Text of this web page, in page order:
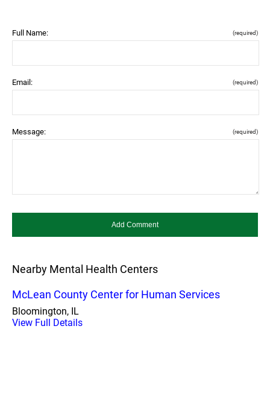
Full Name: (required)
Email: (required)
Message: (required)
Nearby Mental Health Centers
McLean County Center for Human Services
Bloomington, IL
View Full Details